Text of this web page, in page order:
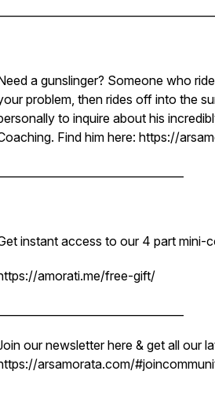
a gunslinger? Someone who
problem, then rides off into the
to inquire about his
Find him here: https://
instant access to our 4 part mini-
amorati.me/free-gift/
our newsletter here & get all our
arsamorata.com/